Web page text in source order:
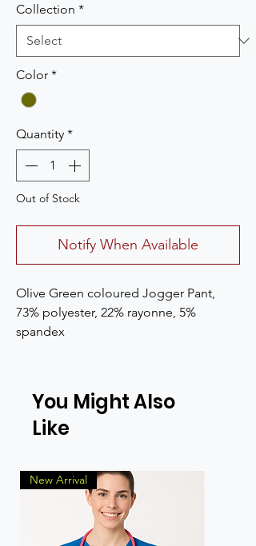
Collection *
Color *
Quantity *
Out of Stock
Notify When Available
Olive Green coloured Jogger Pant,
73% polyester, 22% rayonne, 5%
spandex
You Might Also
Like
New Arrival